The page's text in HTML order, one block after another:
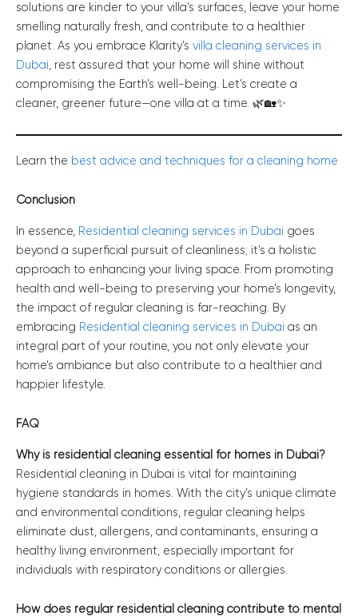
solutions are kinder to your villa’s surfaces, leave your home
smelling naturally fresh, and contribute to a healthier
planet. As you embrace Klarity’s villa cleaning services in
Dubai, rest assured that your home will shine without
compromising the Earth’s well-being. Let’s create a
cleaner, greener future—one villa at a time. 🌿🏡✨
Learn the best advice and techniques for a cleaning home
Conclusion
In essence, Residential cleaning services in Dubai goes
beyond a superficial pursuit of cleanliness; it’s a holistic
approach to enhancing your living space. From promoting
health and well-being to preserving your home’s longevity,
the impact of regular cleaning is far-reaching. By
embracing Residential cleaning services in Dubai as an
integral part of your routine, you not only elevate your
home’s ambiance but also contribute to a healthier and
happier lifestyle.
FAQ
Why is residential cleaning essential for homes in Dubai?
Residential cleaning in Dubai is vital for maintaining
hygiene standards in homes. With the city’s unique climate
and environmental conditions, regular cleaning helps
eliminate dust, allergens, and contaminants, ensuring a
healthy living environment, especially important for
individuals with respiratory conditions or allergies.
How does regular residential cleaning contribute to mental